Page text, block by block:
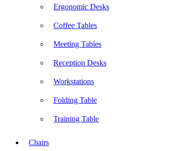
Ergonomic Desks
Coffee Tables
Meeting Tables
Reception Desks
Workstations
Folding Table
Training Table
Chairs